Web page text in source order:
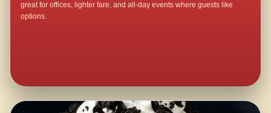
great for offices, lighter fare, and all-day events where guests like
options.